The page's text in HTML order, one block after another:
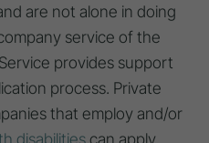
are not alone in doing
service of the
provides support
process. Private
that employ and/or
disabilitiescan apply.